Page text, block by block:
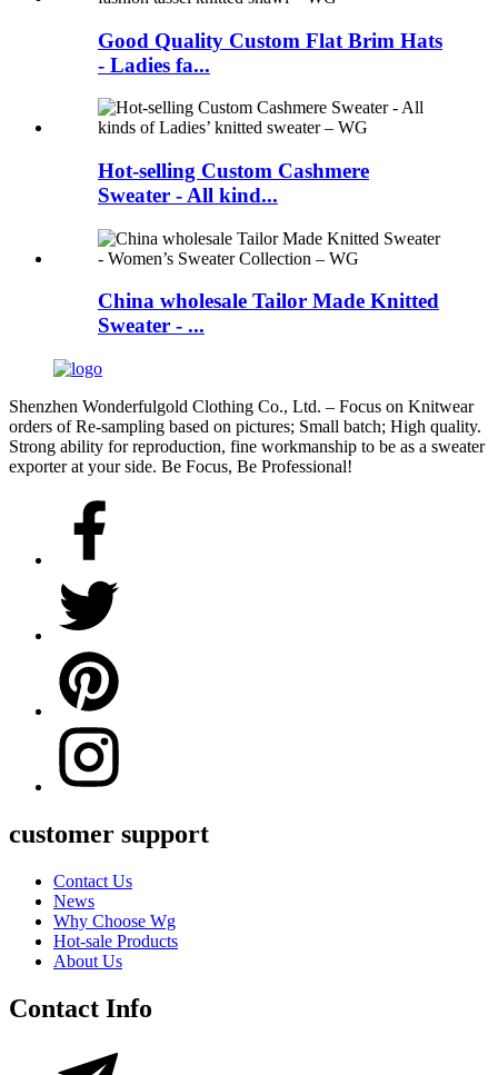
Good Quality Custom Flat Brim Hats
- Ladies fa...
Hot-selling Custom Cashmere
Sweater - All kind...
China wholesale Tailor Made Knitted
Sweater - ...
Shenzhen Wonderfulgold Clothing Co., Ltd. – Focus on Knitwear
orders of Re-sampling based on pictures; Small batch; High quality.
Strong ability for reproduction, fine workmanship to be as a sweater
exporter at your side. Be Focus, Be Professional!
customer support
Contact Us
News
Why Choose Wg
Hot-sale Products
About Us
Contact Info